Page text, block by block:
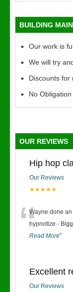
BUILDING
Our work is
We will try
Discounts for
No
OUR REVIEWS
Hip hop
Our Reviews
★★★★★
“Wayne done
hypnotize -
Read More”
Excellent
Our Reviews